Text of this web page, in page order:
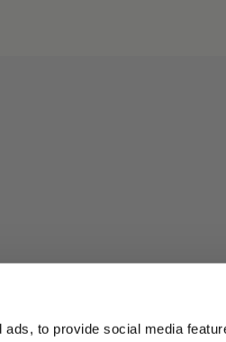
to provide social media